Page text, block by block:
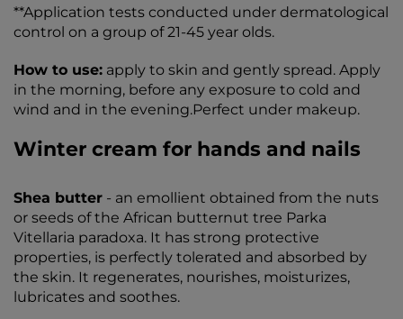
**Application tests conducted under dermatological
control on a group of 21-45 year olds.
How to use: apply to skin and gently spread. Apply
in the morning, before any exposure to cold and
wind and in the evening.Perfect under makeup.
Winter cream for hands and nails
Shea butter - an emollient obtained from the nuts
or seeds of the African butternut tree Parka
Vitellaria paradoxa. It has strong protective
properties, is perfectly tolerated and absorbed by
the skin. It regenerates, nourishes, moisturizes,
lubricates and soothes.